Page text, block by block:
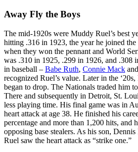
Away Fly the Boys
The mid-1920s were Muddy Ruel’s best
hitting .316 in 1923, the year he joined
when they won the pennant and World
was .310 in 1925, .299 in 1926, and .308
in baseball – Babe Ruth, Connie Mack and
recognized Ruel’s value. Later in the ‘20s,
began to drop. The Nationals traded him
There and subsequently in Detroit, St.
less playing time. His final game was in
heart attack at age 38. He finished his
percentage and more than 1,200 hits, and
opposing base stealers. As his son,
Ruel saw the heart attack as “strike one.”